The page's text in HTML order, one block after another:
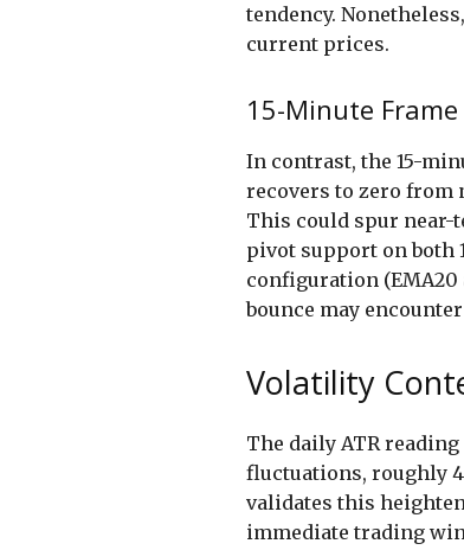
tendency.
current prices.
15-Minute
In contrast, the 15-
recovers to zero from
This could spur near-
pivot support on both
configuration (EMA20
bounce may
Volatility
The daily ATR
fluctuations, roughly
validates this
immediate trading